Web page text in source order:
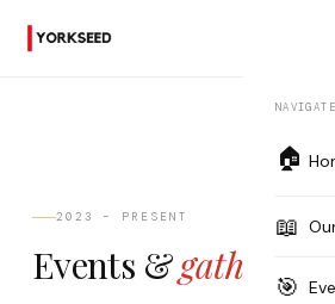
NAVIGATE
🏠
📖
🎯
2023 – PRESENT
Events &gatherings.